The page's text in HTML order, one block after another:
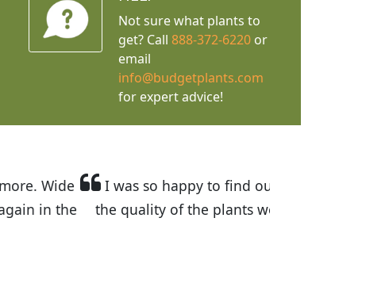
Not sure what plants to
get? Call 888-372-6220or
email
info@budgetplants.com
for expert advice!
prices are great! I was impressed with
Budget Plants to many